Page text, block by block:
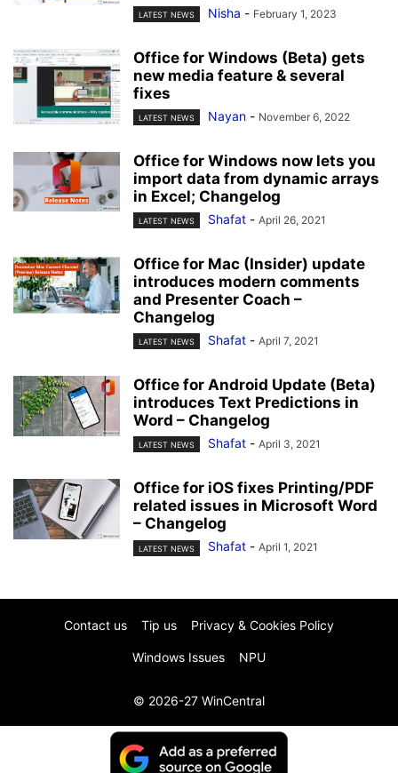
LATEST NEWS Nisha - February 1, 2023
Office for Windows (Beta) gets
new media feature & several
fixes
LATEST NEWS Nayan - November 6, 2022
Office for Windows now lets you
import data from dynamic arrays
in Excel; Changelog
LATEST NEWS Shafat - April 26, 2021
Office for Mac (Insider) update
introduces modern comments
and Presenter Coach –
Changelog
LATEST NEWS Shafat - April 7, 2021
Office for Android Update (Beta)
introduces Text Predictions in
Word – Changelog
LATEST NEWS Shafat - April 3, 2021
Office for iOS fixes Printing/PDF
related issues in Microsoft Word
– Changelog
LATEST NEWS Shafat - April 1, 2021
Contact us Tip us Privacy & Cookies Policy
Windows Issues NPU
© 2026-27 WinCentral